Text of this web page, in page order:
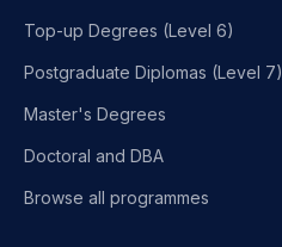
Top-up Degrees (Level 6)
Postgraduate Diplomas (Level 7)
Master's Degrees
Doctoral and DBA
Browse all programmes